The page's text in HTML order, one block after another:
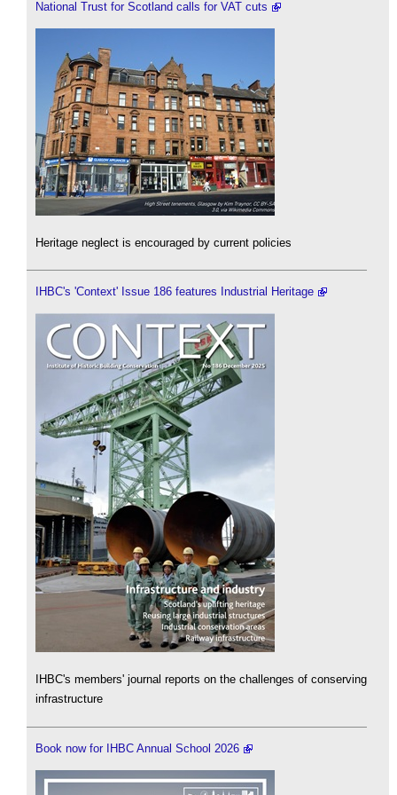
National Trust for Scotland calls for VAT cuts
Heritage neglect is encouraged by current policies
IHBC's 'Context' Issue 186 features Industrial Heritage
IHBC's members' journal reports on the challenges of conserving
infrastructure
Book now for IHBC Annual School 2026